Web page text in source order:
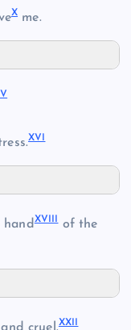
X me.
XVI
XVIII of the
XXII